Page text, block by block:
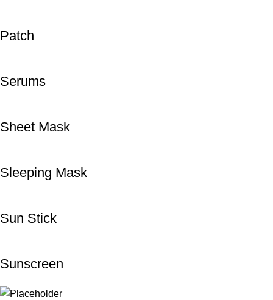
Patch
Serums
Sheet Mask
Sleeping Mask
Sun Stick
Sunscreen